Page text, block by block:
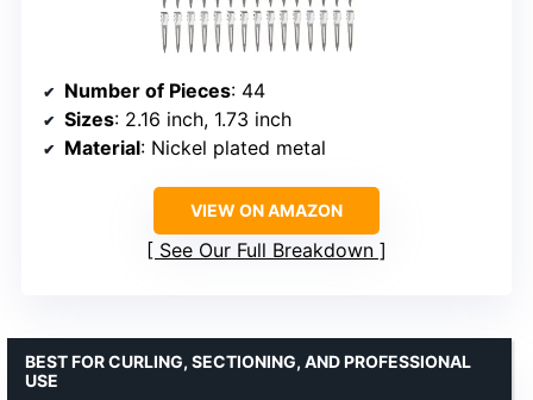
Number of Pieces: 44
Sizes: 2.16 inch, 1.73 inch
Material: Nickel plated metal
VIEW ON AMAZON
See Our Full Breakdown
BEST FOR CURLING, SECTIONING, AND PROFESSIONAL
USE